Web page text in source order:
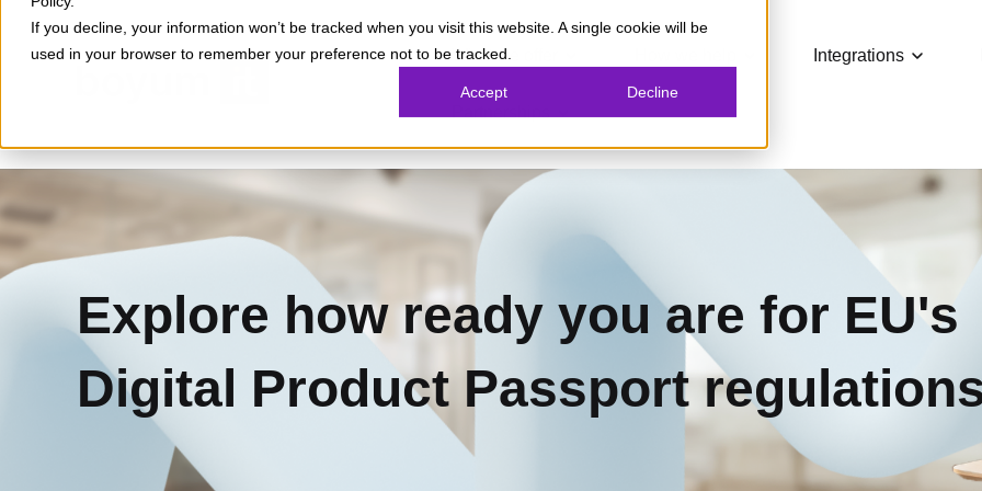
If you decline, your information won’t be tracked when you visit this website. A single cookie will be
used in your browser to remember your preference not to be tracked.
Accept Decline
What we offer Show submenu for What we offerShow submenu for How
Integrations Show
Show submenu for Partnerships
Explore how ready you are for EU's
Digital Product Passport